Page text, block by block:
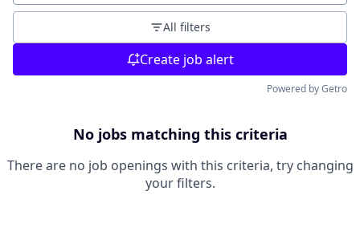
All filters
Create job alert
Powered by Getro
No jobs matching this criteria
There are no job openings with this criteria, try changing
your filters.